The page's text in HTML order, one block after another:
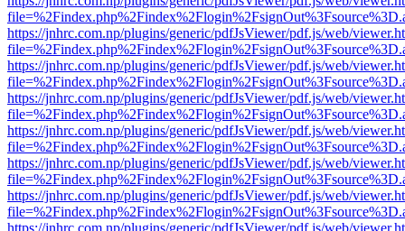
https://jnhrc.com.np/plugins/generic/pdfJsViewer/pdf.js/web/
https://jnhrc.com.np/plugins/generic/pdfJsViewer/pdf.js/web/
https://jnhrc.com.np/plugins/generic/pdfJsViewer/pdf.js/web/
https://jnhrc.com.np/plugins/generic/pdfJsViewer/pdf.js/web/
https://jnhrc.com.np/plugins/generic/pdfJsViewer/pdf.js/web/
https://jnhrc.com.np/plugins/generic/pdfJsViewer/pdf.js/web/
https://jnhrc.com.np/plugins/generic/pdfJsViewer/pdf.js/web/